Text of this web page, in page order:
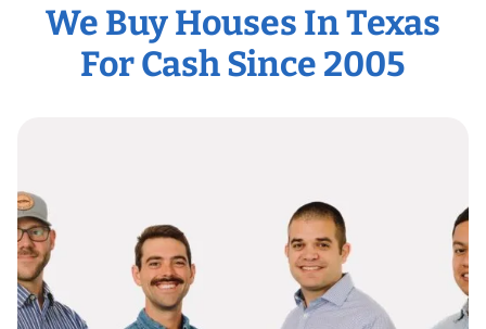
We Buy Houses In Texas
For Cash Since 2005